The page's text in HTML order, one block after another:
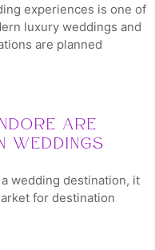
experiences is one of
luxury weddings and
are planned
Are
Weddings
wedding destination, it
for destination